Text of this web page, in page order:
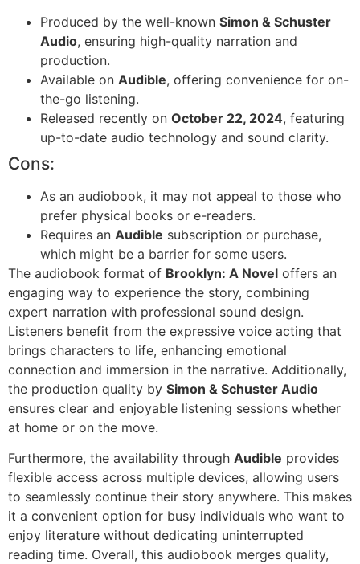
Produced by the well-known Simon & Schuster
Audio, ensuring high-quality narration and
production.
Available on Audible, offering convenience for on-
the-go listening.
Released recently on October 22, 2024, featuring
up-to-date audio technology and sound clarity.
Cons:
As an audiobook, it may not appeal to those who
prefer physical books or e-readers.
Requires an Audible subscription or purchase,
which might be a barrier for some users.
The audiobook format of Brooklyn: A Novel offers an
engaging way to experience the story, combining
expert narration with professional sound design.
Listeners benefit from the expressive voice acting that
brings characters to life, enhancing emotional
connection and immersion in the narrative. Additionally,
the production quality by Simon & Schuster Audio
ensures clear and enjoyable listening sessions whether
at home or on the move.
Furthermore, the availability through Audible provides
flexible access across multiple devices, allowing users
to seamlessly continue their story anywhere. This makes
it a convenient option for busy individuals who want to
enjoy literature without dedicating uninterrupted
reading time. Overall, this audiobook merges quality,